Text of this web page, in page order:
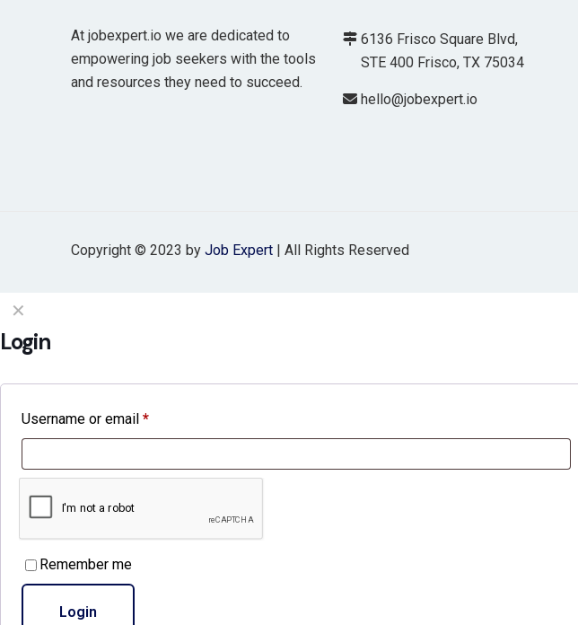
At jobexpert.io we are dedicated to
empowering job seekers with the tools
and resources they need to succeed.
6136 Frisco Square Blvd,
STE 400 Frisco, TX 75034
hello@jobexpert.io
Copyright © 2023 by Job Expert | All Rights Reserved
✕
Login
Username or email *
Remember me
Login